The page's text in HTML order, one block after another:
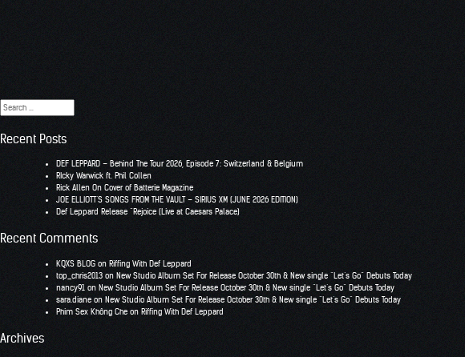
Search
for:
Recent Posts
DEF LEPPARD – Behind The Tour 2026, Episode 7: Switzerland & Belgium
RIcky Warwick ft. Phil Collen
Rick Allen On Cover of Batterie Magazine
JOE ELLIOTT’S SONGS FROM THE VAULT – SIRIUS XM (JUNE 2026 EDITION)
Def Leppard Release “Rejoice (Live at Caesars Palace)
Recent Comments
KQXS BLOG on Riffing With Def Leppard
top_chris2013 on New Studio Album Set For Release October 30th & New single “Let’s Go” Debuts Today
nancy91 on New Studio Album Set For Release October 30th & New single “Let’s Go” Debuts Today
sara.diane on New Studio Album Set For Release October 30th & New single “Let’s Go” Debuts Today
Phim Sex Không Che on Riffing With Def Leppard
Archives